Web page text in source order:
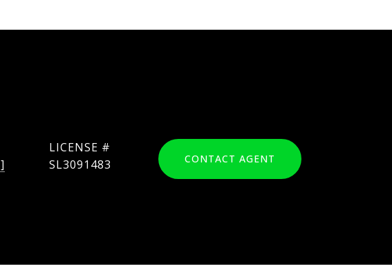
SL3091483 CONTACT AGENT